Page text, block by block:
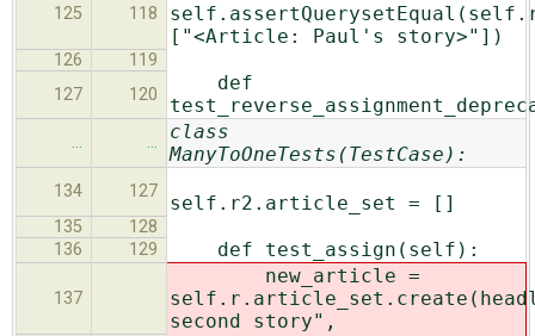
125 118
["<Article: Paul's story>"])
126
119
127
120
def
… …
class
ManyToOneTests(TestCase):
134 127
self.r2.article_set = []
135
128
136
129 def test_assign(self):
137
new_article =
second story",